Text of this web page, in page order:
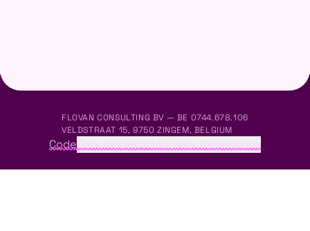
FLOVAN CONSULTING BV — BE 0744.678.106
VELDSTRAAT 15, 9750 ZINGEM, BELGIUM
CodeDark modeVertaal naar Nederlands